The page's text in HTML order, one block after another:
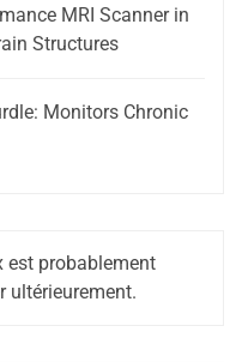
MRI Scanner in
Structures
Monitors Chronic
est probablement
ultérieurement.